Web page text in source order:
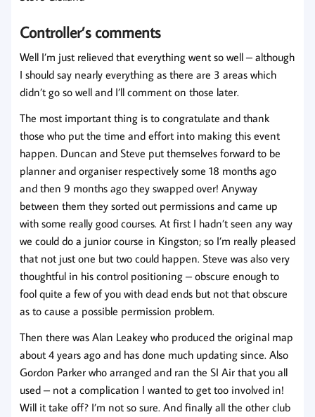
Controller’s comments
Well I’m just relieved that everything went so well – although
I should say nearly everything as there are 3 areas which
didn’t go so well and I’ll comment on those later.
The most important thing is to congratulate and thank
those who put the time and effort into making this event
happen. Duncan and Steve put themselves forward to be
planner and organiser respectively some 18 months ago
and then 9 months ago they swapped over! Anyway
between them they sorted out permissions and came up
with some really good courses. At first I hadn’t seen any way
we could do a junior course in Kingston; so I’m really pleased
that not just one but two could happen. Steve was also very
thoughtful in his control positioning – obscure enough to
fool quite a few of you with dead ends but not that obscure
as to cause a possible permission problem.
Then there was Alan Leakey who produced the original map
about 4 years ago and has done much updating since. Also
Gordon Parker who arranged and ran the SI Air that you all
used – not a complication I wanted to get too involved in!
Will it take off? I’m not so sure. And finally all the other club